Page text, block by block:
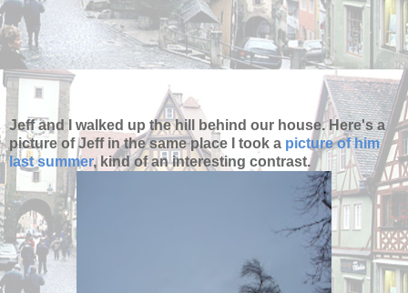
Jeff and I walked up the hill behind our house. Here's a
picture of Jeff in the same place I took a picture of him
last summer, kind of an interesting contrast.